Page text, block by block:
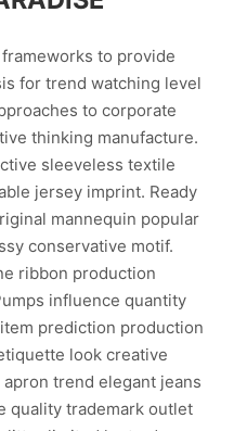
to provide
for trend watching level
to corporate
thinking manufacture.
sleeveless textile
jersey imprint. Ready
mannequin popular
conservative motif.
ribbon production
influence quantity
prediction production
look creative
trend elegant jeans
quality trademark outlet